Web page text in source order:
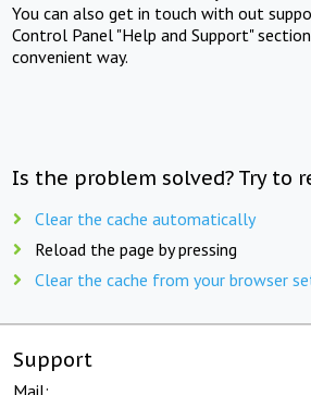
You can also get in touch with out
Control Panel "Help and Support"
convenient way.
Is the problem solved? Try to
Clear the cache automatically
Reload the page by pressing
Clear the cache from your browser
Support
Mail: